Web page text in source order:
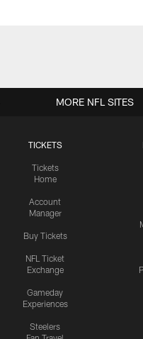
TICKETS
Tickets
Home
Account
Manager
Buy Tickets
NFL Ticket
Exchange
Gameday
Experiences
Steelers
MORE NFL SITES